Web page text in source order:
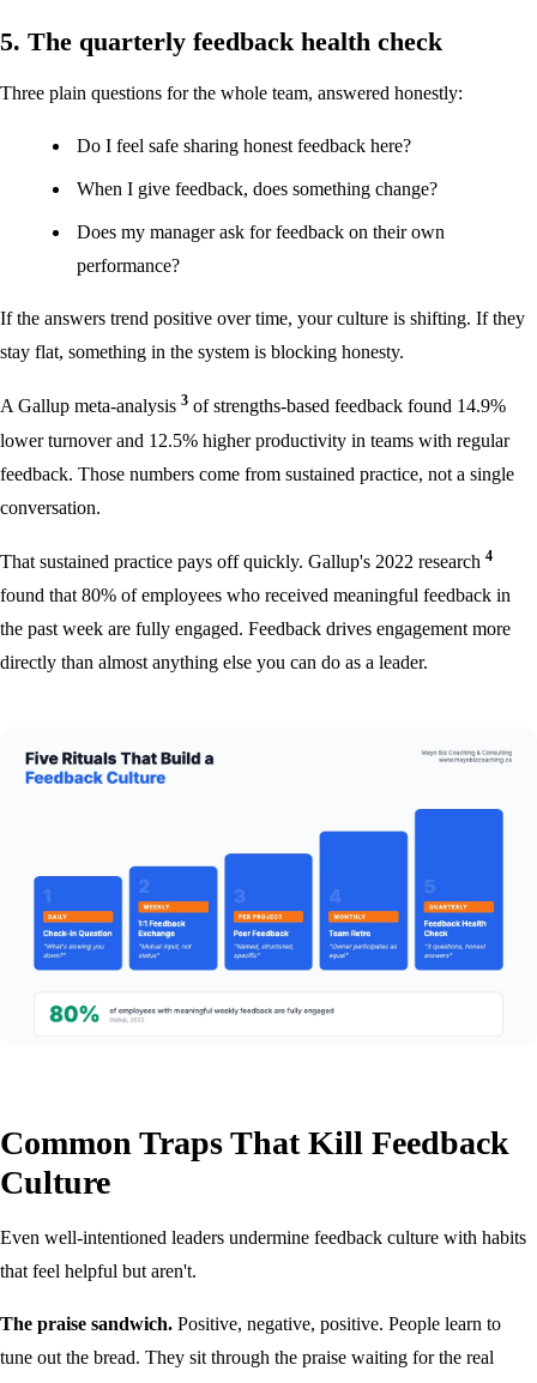
5. The quarterly feedback health check
Three plain questions for the whole team, answered honestly:
Do I feel safe sharing honest feedback here?
When I give feedback, does something change?
Does my manager ask for feedback on their own
performance?
If the answers trend positive over time, your culture is shifting. If they
stay flat, something in the system is blocking honesty.
A Gallup meta-analysis 3 of strengths-based feedback found 14.9%
lower turnover and 12.5% higher productivity in teams with regular
feedback. Those numbers come from sustained practice, not a single
conversation.
That sustained practice pays off quickly. Gallup's 2022 research 4
found that 80% of employees who received meaningful feedback in
the past week are fully engaged. Feedback drives engagement more
directly than almost anything else you can do as a leader.
Common Traps That Kill Feedback
Culture
Even well-intentioned leaders undermine feedback culture with habits
that feel helpful but aren't.
The praise sandwich. Positive, negative, positive. People learn to
tune out the bread. They sit through the praise waiting for the real